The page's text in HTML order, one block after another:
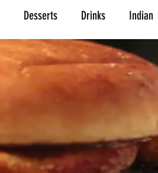
Desserts Drinks Indian
Upscale Wine and Spirits